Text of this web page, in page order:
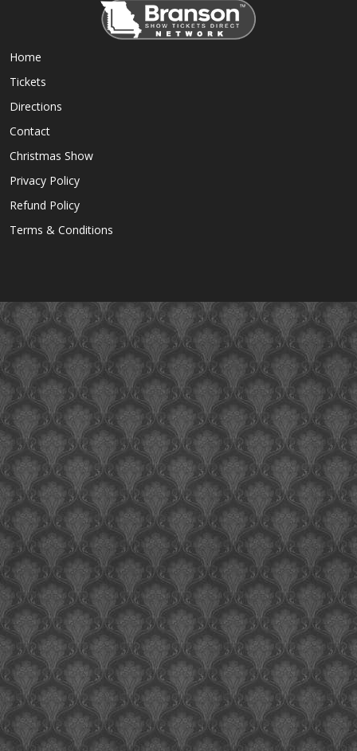
Home
Tickets
Directions
Contact
Christmas Show
Privacy Policy
Refund Policy
Terms & Conditions